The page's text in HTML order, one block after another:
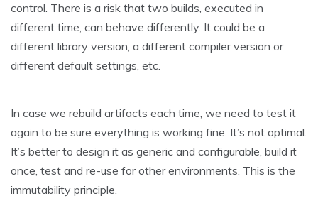
control. There is a risk that two builds, executed in
different time, can behave differently. It could be a
different library version, a different compiler version or
different default settings, etc.
In case we rebuild artifacts each time, we need to test it
again to be sure everything is working fine. It’s not optimal.
It’s better to design it as generic and configurable, build it
once, test and re-use for other environments. This is the
immutability principle.